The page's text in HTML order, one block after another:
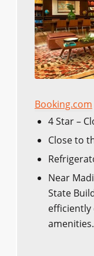
Booking.com
4 Star –
Close to
Near
State
efficiently
amenities.